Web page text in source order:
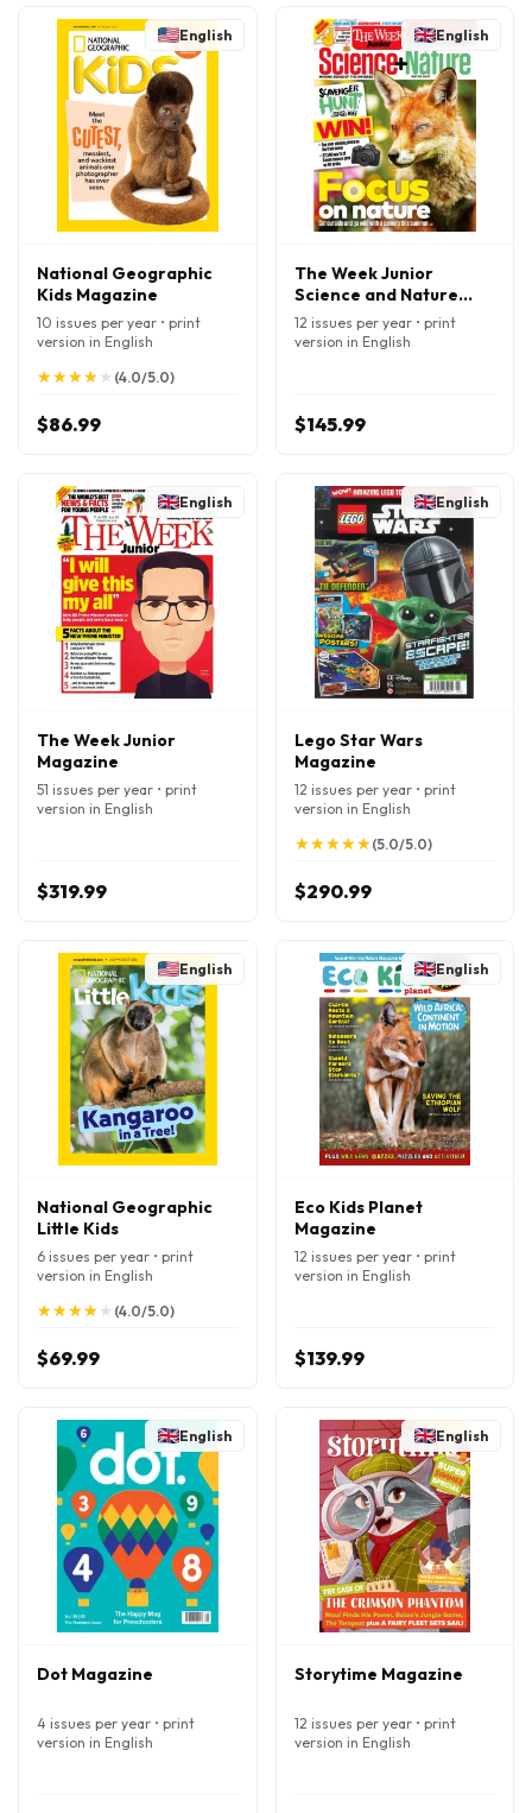
English
National Geographic
Kids Magazine
10 issues per year • print
version in English
★
★★
★★
★★
★★
★ (4.0/5.0)
$86.99
English
The Week Junior
Science and Nature
Magazine
12 issues per year • print
version in English
$145.99
English
The Week Junior
Magazine
51 issues per year • print
version in English
$319.99
English
Lego Star Wars
Magazine
12 issues per year • print
version in English
★
★★
★★
★★
★★
★(5.0/5.0)
$290.99
English
National Geographic
Little Kids
6 issues per year • print
version in English
★
★★
★★
★★
★★
★ (4.0/5.0)
$69.99
English
Eco Kids Planet
Magazine
12 issues per year • print
version in English
$139.99
English
Dot Magazine
4 issues per year • print
version in English
English
Storytime Magazine
12 issues per year • print
version in English